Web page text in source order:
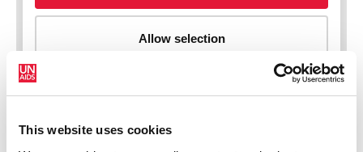
This website uses cookies